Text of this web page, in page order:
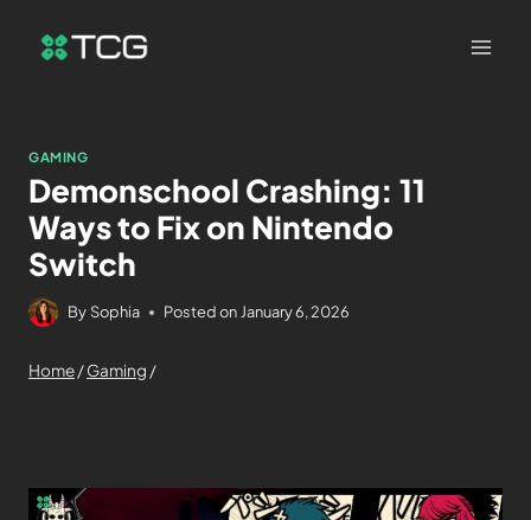
GAMING
Demonschool Crashing: 11
Ways to Fix on Nintendo
Switch
By Sophia Posted on January 6, 2026
Home/Gaming /